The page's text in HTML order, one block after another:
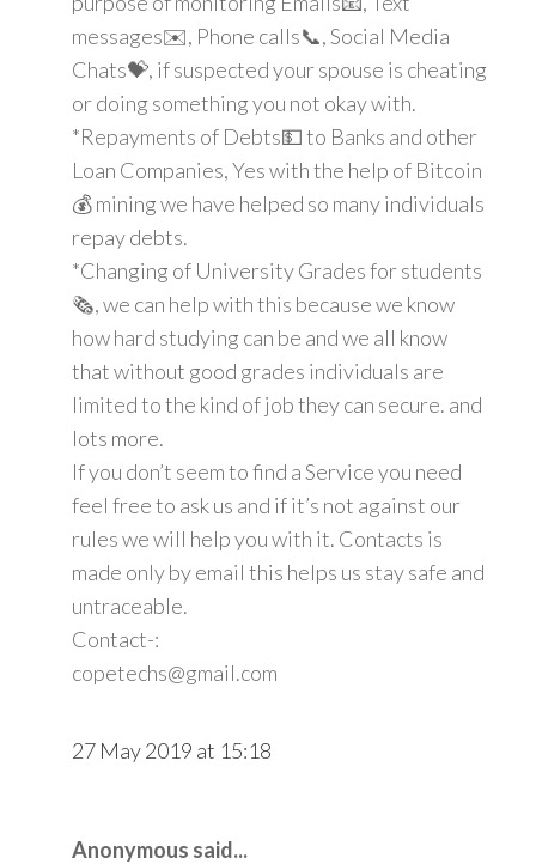
messages✉️, Phone calls📞, Social Media
Chats💝, if suspected your spouse is cheating
or doing something you not okay with.
*Repayments of Debts💵 to Banks and other
Loan Companies, Yes with the help of Bitcoin
💰 mining we have helped so many individuals
repay debts.
*Changing of University Grades for students
🗞, we can help with this because we know
how hard studying can be and we all know
that without good grades individuals are
limited to the kind of job they can secure. and
lots more.
If you don’t seem to find a Service you need
feel free to ask us and if it’s not against our
rules we will help you with it. Contacts is
made only by email this helps us stay safe and
untraceable.
Contact-:
copetechs@gmail.com
27 May 2019 at 15:18
Anonymous said...